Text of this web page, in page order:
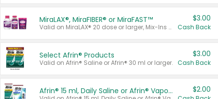
MiraLAX®, MiraFIBER® or MiraFAST™
Valid on MiraLAX® 20 dose or larger, Mix-Ins 20 count, MiraFIBER® Gummies 72 ct, or MiraFAST™ 30 ct or larger.
$3.00
Cash Back
Select Afrin® Products
Valid on Afrin® Saline or Afrin® 30 ml or larger.
$3.00
Cash Back
Afrin® 15 ml, Daily Saline or Afrin® Vapor Burst™ Inhaler Sticks $2.00